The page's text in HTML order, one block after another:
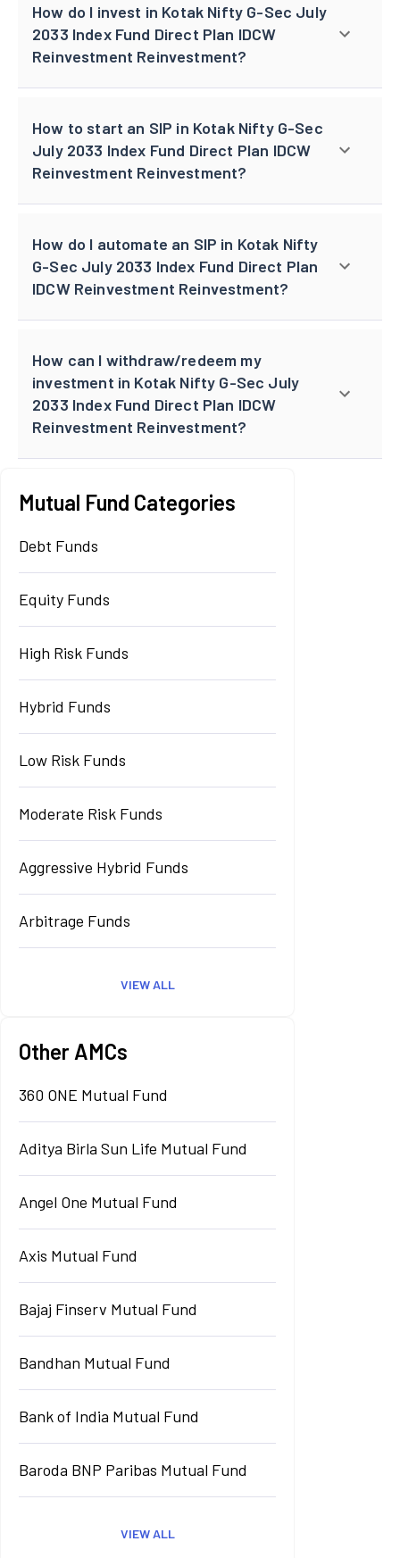
How do I invest in Kotak Nifty G-Sec July
2033 Index Fund Direct Plan IDCW
Reinvestment Reinvestment?
How to start an SIP in Kotak Nifty G-Sec
July 2033 Index Fund Direct Plan IDCW
Reinvestment Reinvestment?
How do I automate an SIP in Kotak Nifty
G-Sec July 2033 Index Fund Direct Plan
IDCW Reinvestment Reinvestment?
How can I withdraw/redeem my
investment in Kotak Nifty G-Sec July
2033 Index Fund Direct Plan IDCW
Reinvestment Reinvestment?
Mutual Fund Categories
Debt Funds
Equity Funds
High Risk Funds
Hybrid Funds
Low Risk Funds
Moderate Risk Funds
Aggressive Hybrid Funds
Arbitrage Funds
VIEW ALL
Other AMCs
360 ONE Mutual Fund
Aditya Birla Sun Life Mutual Fund
Angel One Mutual Fund
Axis Mutual Fund
Bajaj Finserv Mutual Fund
Bandhan Mutual Fund
Bank of India Mutual Fund
Baroda BNP Paribas Mutual Fund
VIEW ALL